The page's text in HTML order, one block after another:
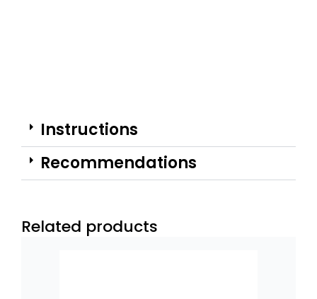
Instructions
Recommendations
Related products